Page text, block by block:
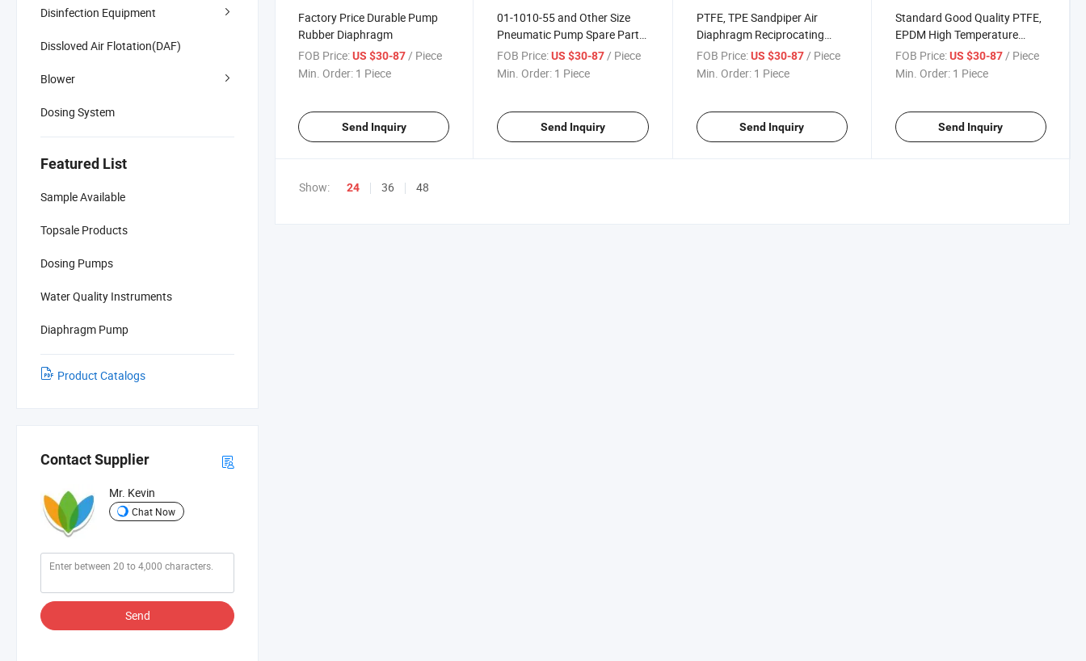
Disinfection Equipment
Dissloved Air Flotation(DAF)
Blower
Dosing System
Featured List
Sample Available
Topsale Products
Dosing Pumps
Water Quality Instruments
Diaphragm Pump
Product Catalogs
Contact Supplier
Mr. Kevin
Chat Now
Send
Factory Price Durable Pump
Rubber Diaphragm
FOB Price:US $30-87 / Piece
Min. Order: 1 Piece
Send Inquiry
01-1010-55 and Other Size
Pneumatic Pump Spare Parts
PTFE Pump Durable
Diaphragm
FOB Price: US $30-87 / Piece
Min. Order: 1 Piece
Send Inquiry
PTFE, TPE Sandpiper Air
Diaphragm Reciprocating
Pump Rubber Spare Parts
Durable Diaphragm Piece
FOB Price: US $30-87 / Piece
Min. Order: 1 Piece
Send Inquiry
Standard Good Quality PTFE,
EPDM High Temperature
Durable Diaphragm Piece
Sandpiper Air Diaphragm
FOB Price: US $30-87 / Piece
Min. Order: 1 Piece
Send Inquiry
Show: 24 36 48